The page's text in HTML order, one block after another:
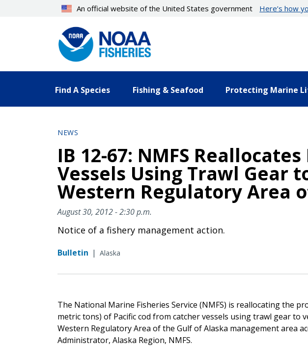
An official website of the United States government Here’s how
Find A Species Fishing & Seafood Protecting Marine
NEWS
IB 12-67: NMFS
Vessels Using Trawl Gear
Western Regulatory Area
August 30, 2012 - 2:30 p.m.
Notice of a fishery management action.
Bulletin | Alaska
The National Marine Fisheries Service (NMFS) is reallocating the
metric tons) of Pacific cod from catcher vessels using trawl gear to
Western Regulatory Area of the Gulf of Alaska management area
Administrator, Alaska Region, NMFS.